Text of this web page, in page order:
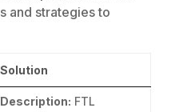
and strategies to
Solution
Description: FTL